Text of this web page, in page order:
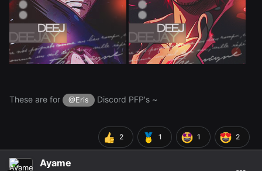
These are for @Eris Discord PFP's ~
2 1 1 2
Ayame